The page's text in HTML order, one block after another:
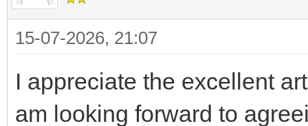
15-07-2026, 21:07
I appreciate the excellent
am looking forward to